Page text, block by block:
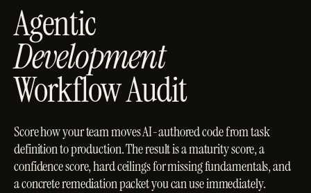
Agentic
Development
Workflow Audit
Score how your team moves AI-authored code from task
definition to production. The result is a maturity score, a
confidence score, hard ceilings for missing fundamentals, and
a concrete remediation packet you can use immediately.